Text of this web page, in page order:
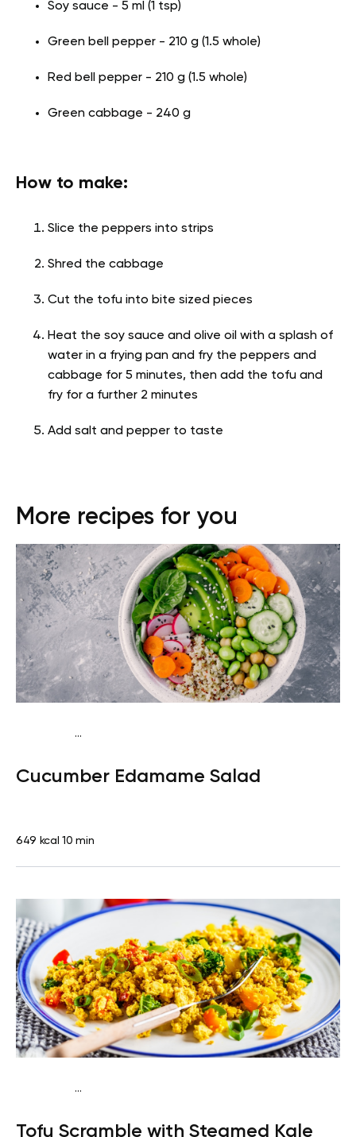
Soy sauce - 5 ml (1 tsp)
Green bell pepper - 210 g (1.5 whole)
Red bell pepper - 210 g (1.5 whole)
Green cabbage - 240 g
How to make:
Slice the peppers into strips
Shred the cabbage
Cut the tofu into bite sized pieces
Heat the soy sauce and olive oil with a splash of
water in a frying pan and fry the peppers and
cabbage for 5 minutes, then add the tofu and
fry for a further 2 minutes
Add salt and pepper to taste
More recipes for you
...
freeQuick & Easy
Cucumber Edamame Salad
649 kcal 10 min
...
protein Lactose freeQuick & Easy
Tofu Scramble with Steamed Kale